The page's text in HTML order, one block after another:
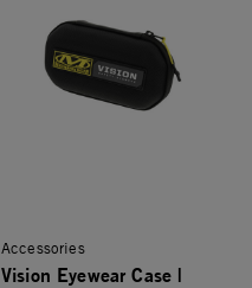
Accessories
Vision Eyewear Case |